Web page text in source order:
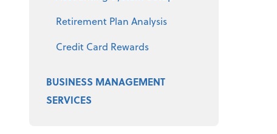
Retirement Plan Analysis
Credit Card Rewards
BUSINESS MANAGEMENT
SERVICES